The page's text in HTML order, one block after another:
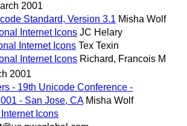
2001
Standard, Version 3.1 Misha Wolf
Internet Icons JC Helary
Internet Icons Tex Texin
Internet Icons Richard, Francois M
2001
- 19th Unicode Conference -
- San Jose, CA Misha Wolf
Icons